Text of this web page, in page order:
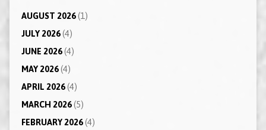
AUGUST 2026(1)
JULY 2026(4)
JUNE 2026(4)
MAY 2026(4)
APRIL 2026(4)
MARCH 2026(5)
FEBRUARY 2026(4)